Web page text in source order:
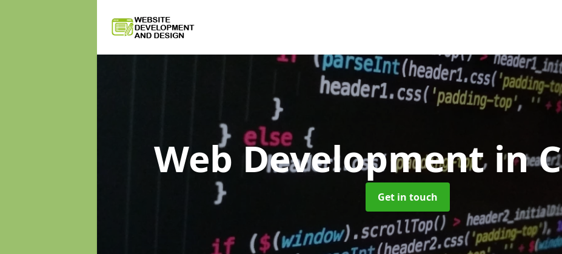
Web Developmentin
Get in touch